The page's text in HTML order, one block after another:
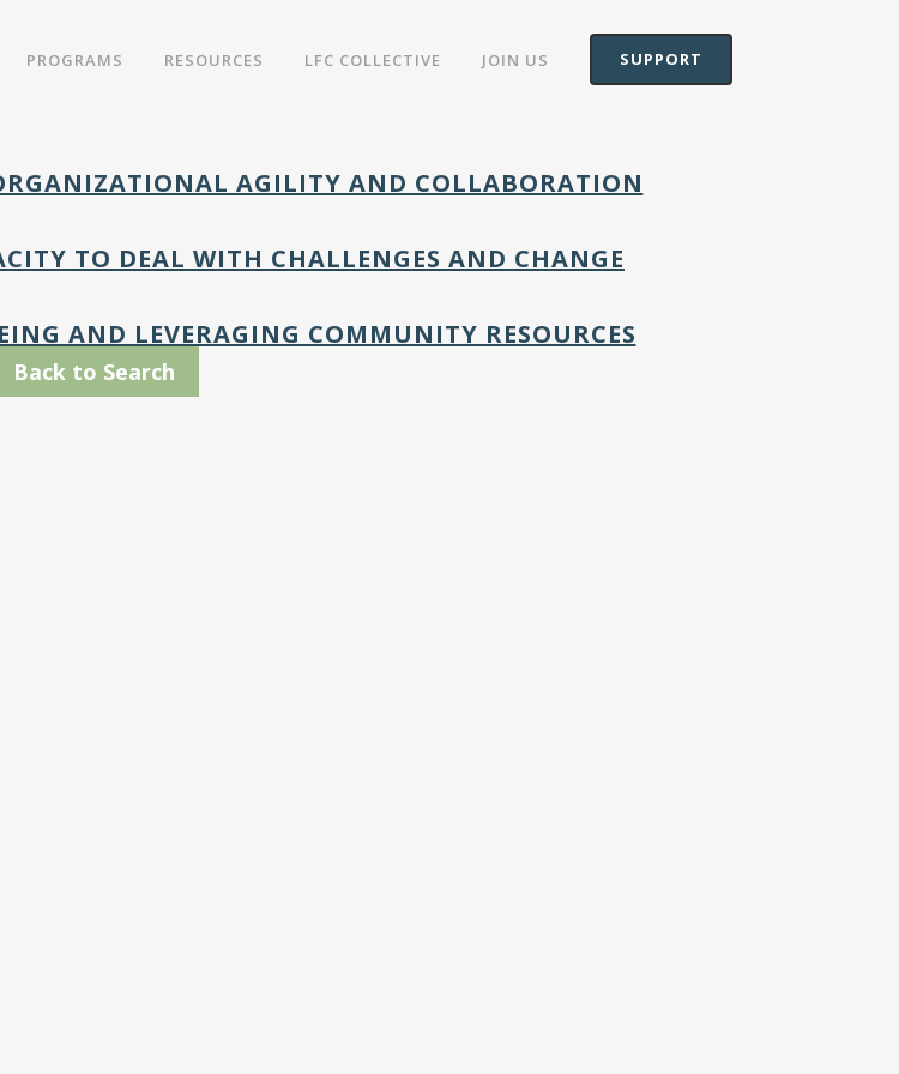
SUPPORT
PROGRAMS RESOURCES LFC COLLECTIVE JOIN US
AGILITY AND COLLABORATION
TO DEAL WITH CHALLENGES AND CHANGE
AND LEVERAGING COMMUNITY RESOURCES
Back to Search